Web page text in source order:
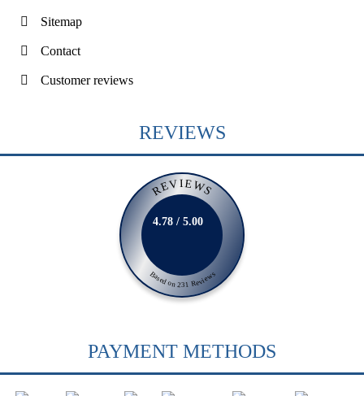
Sitemap
Contact
Customer reviews
REVIEWS
REVIEWS
Based on 231 Reviews
4.78 / 5.00
PAYMENT METHODS